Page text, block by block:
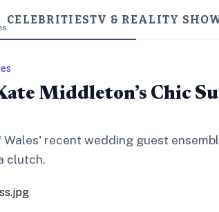
CELEBRITIESTV & REALITY
Middleton’s Chic
Wales' recent wedding guest
clutch.